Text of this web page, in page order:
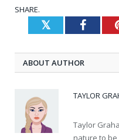
SHARE.
Twitter
ABOUT AUTHOR
TAYLOR
Taylor